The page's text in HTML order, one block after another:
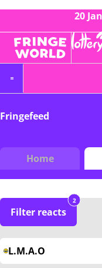
20
Fringefeed
Home
Filter reacts
2
L.M.A.O